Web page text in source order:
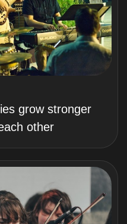
grow stronger
other